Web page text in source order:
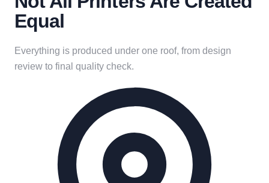
Equal
Everything is produced under one roof, from design
review to final quality check.